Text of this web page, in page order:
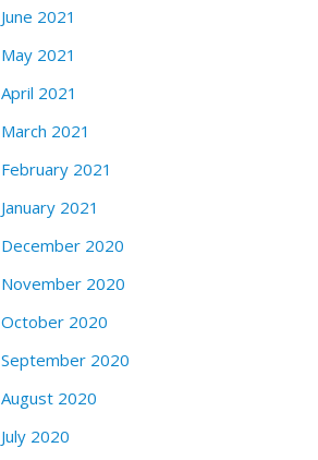
June 2021
May 2021
April 2021
March 2021
February 2021
January 2021
December 2020
November 2020
October 2020
September 2020
August 2020
July 2020